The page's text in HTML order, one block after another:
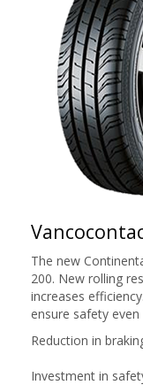
The new
200. New rolling
increases
ensure safety
Reduction in
Investment in